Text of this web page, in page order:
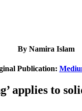
By Namira Islam
Publication:
applies to